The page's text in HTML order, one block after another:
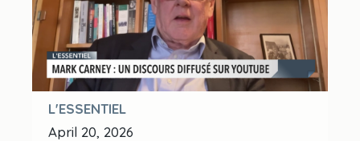
L'ESSENTIEL
April 20, 2026